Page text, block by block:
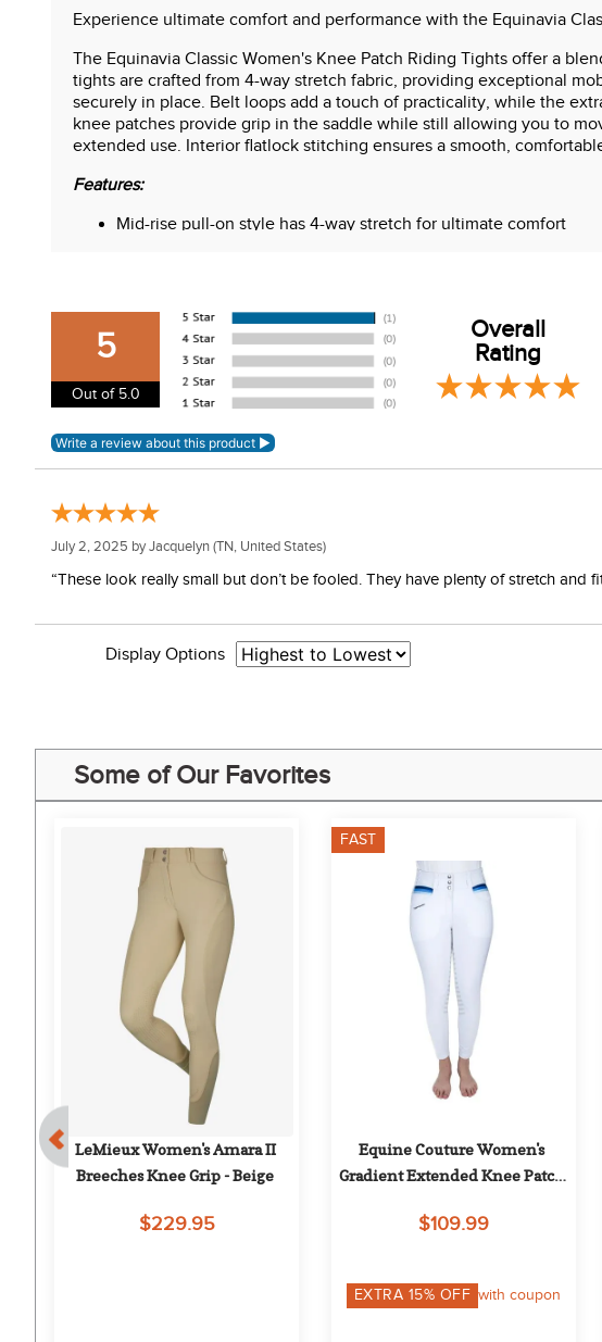
Experience ultimate comfort and performance with the Equinavia
The Equinavia Classic Women's Knee Patch Riding Tights offer a
tights are crafted from 4-way stretch fabric, providing exceptional
securely in place. Belt loops add a touch of practicality, while the
knee patches provide grip in the saddle while still allowing you to
extended use. Interior flatlock stitching ensures a smooth,
Features:
Mid-rise pull-on style has 4-way stretch for ultimate comfort
Silicone knee patches
Fabric has great retention and stretch
Interior flatlock stitching against skin for comfort
5
Out of 5.0
Overall
Rating
July 2, 2025 byJacquelyn (TN, United States)
“These look really small but don’t be fooled. They have plenty of stretch and
Display Options
Some of Our Favorites
LeMieux Women's Amara II
Breeches Knee Grip - Beige
$229.95
FAST
Equine Couture Women's
Gradient Extended Knee Patch
$109.99
EXTRA 15% OFF with coupon